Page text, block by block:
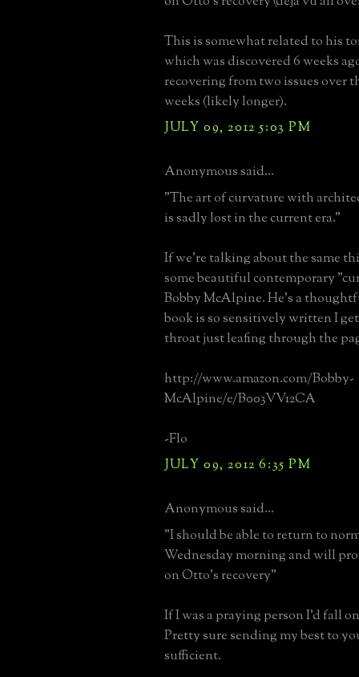
This is somewhat related to his
which was discovered 6 weeks
recovering from two issues over
weeks (likely longer).
JULY 09, 2012 5:03 PM
Anonymous said...
"The art of curvature with
is sadly lost in the current era."
If we're talking about the same
some beautiful contemporary
Bobby McAlpine. He's a
book is so sensitively written I
throat just leafing through the
http://www.amazon.com/Bobby-
McAlpine/e/B003VV12CA
-Flo
JULY 09, 2012 6:35 PM
Anonymous said...
"I should be able to return to
Wednesday morning and will
on Otto's recovery"
If I was a praying person I'd fall
Pretty sure sending my best to
sufficient.